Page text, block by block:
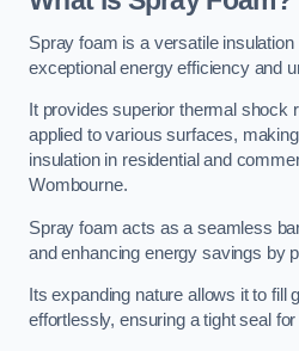
Spray foam is a versatile
exceptional energy efficiency and
It provides superior thermal shock
applied to various surfaces,
insulation in residential and
Wombourne.
Spray foam acts as a seamless
and enhancing energy savings by
Its expanding nature allows it to fill
effortlessly, ensuring a tight seal